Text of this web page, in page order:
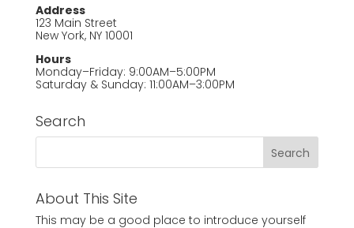
Address
123 Main Street
New York, NY 10001
Hours
Monday–Friday: 9:00AM–5:00PM
Saturday & Sunday: 11:00AM–3:00PM
Search
About This Site
This may be a good place to introduce yourself